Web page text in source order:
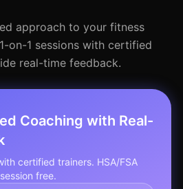
approach to your fitness
on-1 sessions with certified
real-time feedback.
Coaching with Real-
certified trainers. HSA/FSA
free.